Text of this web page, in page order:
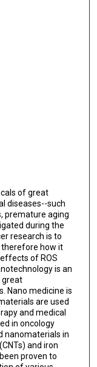
of great
diseases--such
premature aging
during the
research is to
therefore how it
of ROS
is an
great
Nano medicine is
are used
and medical
in oncology
nanomaterials in
and iron
proven to